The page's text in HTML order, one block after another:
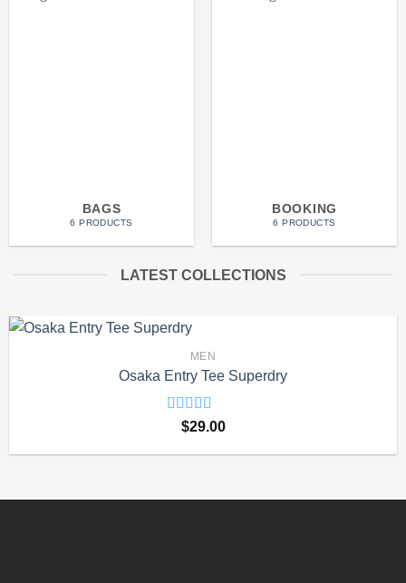
BAGS
6 PRODUCTS
BOOKING
6 PRODUCTS
LATEST COLLECTIONS
MEN
Osaka Entry Tee Superdry
Rated
of 5
$29.00